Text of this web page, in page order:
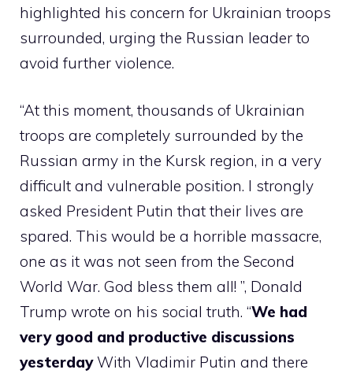
highlighted his concern for Ukrainian troops
surrounded, urging the Russian leader to
avoid further violence.
“At this moment, thousands of Ukrainian
troops are completely surrounded by the
Russian army in the Kursk region, in a very
difficult and vulnerable position. I strongly
asked President Putin that their lives are
spared. This would be a horrible massacre,
one as it was not seen from the Second
World War. God bless them all! ”, Donald
Trump wrote on his social truth. “We had
very good and productive discussions
yesterdayWith Vladimir Putin and there